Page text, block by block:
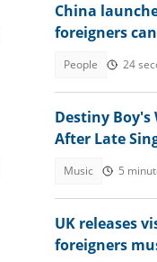
China
foreigners
People 24
Destiny Boy's
After Late
Music 5
UK releases
foreigners